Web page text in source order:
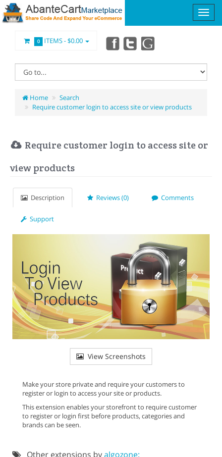
0 ITEMS -$0.00
Home
Search
Require customer login to access site or view products
Require customer login to access site or
view products
Description Reviews (0) Comments
Support
View Screenshots
Make your store private and require your customers to
register or login to access your site or products.
This extension enables your storefront to require customer
to register or login first before products, categories and
brands can be seen.
Other extensions byalgozone: